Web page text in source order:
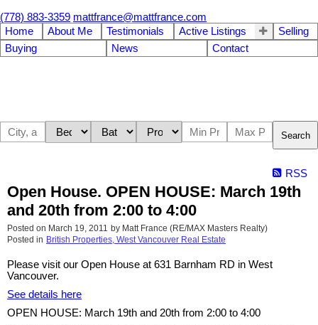
(778) 883-3359 mattfrance@mattfrance.com
Home
About Me Testimonials Active Listings
Selling
Buying
News Contact
Search
RSS
Open House. OPEN HOUSE: March 19th
and 20th from 2:00 to 4:00
Posted on March 19, 2011 by Matt France (RE/MAX Masters Realty)
Posted in British Properties, West Vancouver Real Estate
Please visit our Open House at 631 Barnham RD in West
Vancouver.
See details here
OPEN HOUSE: March 19th and 20th from 2:00 to 4:00